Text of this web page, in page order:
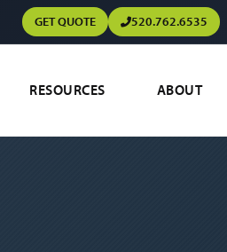
GET QUOTE 520.762.6535
RESOURCES ABOUT